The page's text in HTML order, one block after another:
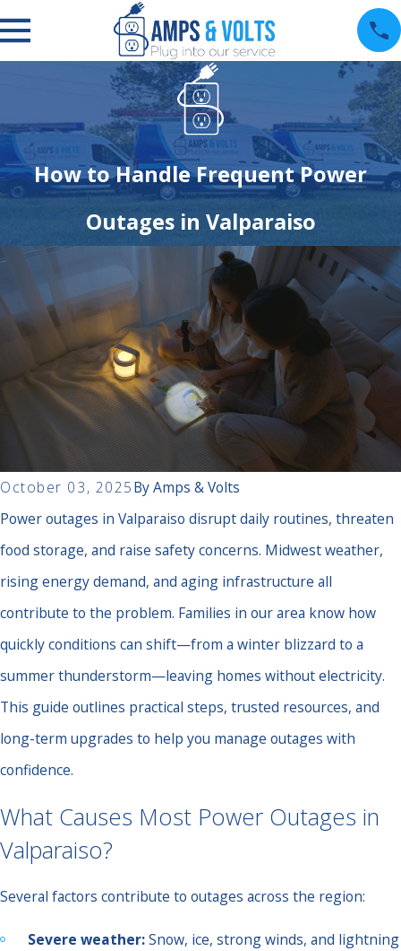
How to Handle Frequent Power
Outages in Valparaiso
October 03, 2025ByAmps & Volts
Power outages in Valparaiso disrupt daily routines, threaten
food storage, and raise safety concerns. Midwest weather,
rising energy demand, and aging infrastructure all
contribute to the problem. Families in our area know how
quickly conditions can shift—from a winter blizzard to a
summer thunderstorm—leaving homes without electricity.
This guide outlines practical steps, trusted resources, and
long-term upgrades to help you manage outages with
confidence.
What Causes Most Power Outages in
Valparaiso?
Several factors contribute to outages across the region:
Severe weather:Snow, ice, strong winds, and lightning